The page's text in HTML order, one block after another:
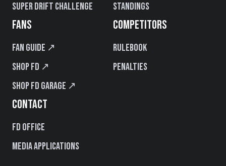
Super Drift Challenge
Standings
FANS
Fan Guide ↗
Shop FD ↗
Shop FD Garage ↗
COMPETITORS
Rulebook
Penalties
CONTACT
FD Office
Media Applications